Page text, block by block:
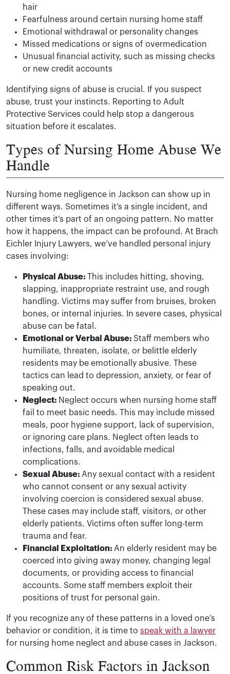
hair
Fearfulness around certain nursing home staff
Emotional withdrawal or personality changes
Missed medications or signs of overmedication
Unusual financial activity, such as missing checks
or new credit accounts
Identifying signs of abuse is crucial. If you suspect
abuse, trust your instincts. Reporting to Adult
Protective Services could help stop a dangerous
situation before it escalates.
Types of Nursing Home Abuse We
Handle
Nursing home negligence in Jackson can show up in
different ways. Sometimes it’s a single incident, and
other times it’s part of an ongoing pattern. No matter
how it happens, the impact can be profound. At Brach
Eichler Injury Lawyers, we’ve handled personal injury
cases involving:
Physical Abuse: This includes hitting, shoving,
slapping, inappropriate restraint use, and rough
handling. Victims may suffer from bruises, broken
bones, or internal injuries. In severe cases, physical
abuse can be fatal.
Emotional or Verbal Abuse: Staff members who
humiliate, threaten, isolate, or belittle elderly
residents may be emotionally abusive. These
tactics can lead to depression, anxiety, or fear of
speaking out.
Neglect: Neglect occurs when nursing home staff
fail to meet basic needs. This may include missed
meals, poor hygiene support, lack of supervision,
or ignoring care plans. Neglect often leads to
infections, falls, and avoidable medical
complications.
Sexual Abuse: Any sexual contact with a resident
who cannot consent or any sexual activity
involving coercion is considered sexual abuse.
These cases may include staff, visitors, or other
elderly patients. Victims often suffer long-term
trauma and fear.
Financial Exploitation: An elderly resident may be
coerced into giving away money, changing legal
documents, or providing access to financial
accounts. Some staff members exploit their
positions of trust for personal gain.
If you recognize any of these patterns in a loved one’s
behavior or condition, it is time to speak with a lawyer
for nursing home neglect and abuse cases in Jackson.
Common Risk Factors in Jackson